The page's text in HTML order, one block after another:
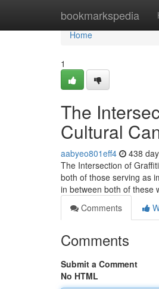
bookmarkspedia
Home
Home
1
The
Cultural
aabyeo801eff4 438
The Intersection of
both of those serving as
in between both of these
Comments
Comments
Submit a Comment
No HTML